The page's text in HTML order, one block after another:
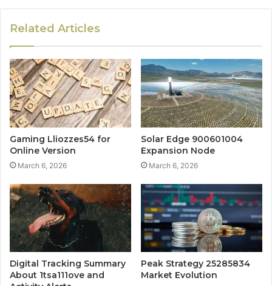
Related Articles
Gaming Lliozzes54 for
Online Version
March 6, 2026
Solar Edge 900601004
Expansion Node
March 6, 2026
Digital Tracking Summary
About 1tsa111ove and
Peak Strategy 25285834
Market Evolution